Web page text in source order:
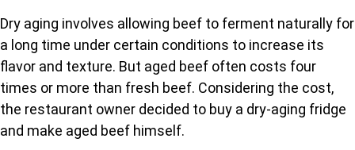
Dry aging involves allowing beef to ferment naturally for
a long time under certain conditions to increase its
flavor and texture. But aged beef often costs four
times or more than fresh beef. Considering the cost,
the restaurant owner decided to buy a dry-aging fridge
and make aged beef himself.